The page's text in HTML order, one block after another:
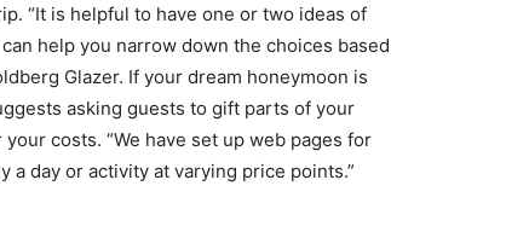
“It is helpful to have one or two ideas of
help you narrow down the choices based
Glazer. If your dream honeymoon is
asking guests to gift parts of your
costs. “We have set up web pages for
day or activity at varying price points.”